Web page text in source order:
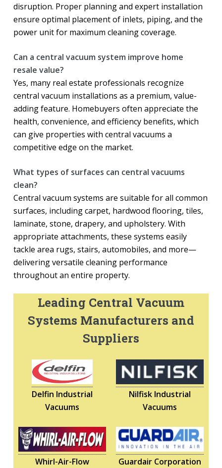
disruption. Proper planning and expert installation
ensure optimal placement of inlets, piping, and the
power unit for maximum cleaning coverage.
Can a central vacuum system improve home
resale value?
Yes, many real estate professionals recognize
central vacuum installations as a premium, value-
adding feature. Homebuyers often appreciate the
health, convenience, and efficiency benefits, which
can give properties with central vacuums a
competitive edge on the market.
What types of surfaces can central vacuums
clean?
Central vacuum systems are suitable for all common
surfaces, including carpet, hardwood flooring, tiles,
laminate, stone, drapery, and upholstery. With
appropriate attachments, these systems easily
tackle area rugs, stairs, automobiles, and more—
delivering versatile cleaning performance
throughout an entire property.
Leading Central Vacuum
Systems Manufacturers and
Suppliers
Delfin Industrial
Vacuums
Nilfisk Industrial
Vacuums
Whirl-Air-Flow
Guardair Corporation